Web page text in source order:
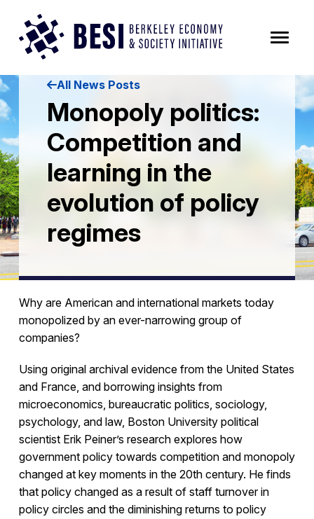
All News Posts
Monopoly politics:
Competition and
learning in the
evolution of policy
regimes
Why are American and international markets today
monopolized by an ever-narrowing group of
companies?
Using original archival evidence from the United States
and France, and borrowing insights from
microeconomics, bureaucratic politics, sociology,
psychology, and law, Boston University political
scientist Erik Peiner’s research explores how
government policy towards competition and monopoly
changed at key moments in the 20th century. He finds
that policy changed as a result of staff turnover in
policy circles and the diminishing returns to policy